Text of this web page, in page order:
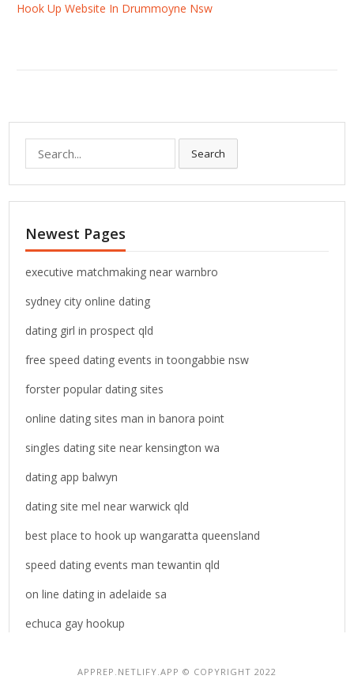
Hook Up Website In Drummoyne Nsw
e
a
r
h
f
o
:
Search
Newest Pages
executive matchmaking near warnbro
sydney city online dating
dating girl in prospect qld
free speed dating events in toongabbie nsw
forster popular dating sites
online dating sites man in banora point
singles dating site near kensington wa
dating app balwyn
dating site mel near warwick qld
best place to hook up wangaratta queensland
speed dating events man tewantin qld
on line dating in adelaide sa
echuca gay hookup
APPREP.NETLIFY.APP © COPYRIGHT 2022